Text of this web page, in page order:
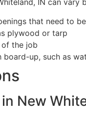
IN can vary
that need to
plywood or tarp
the job
up, such as
New